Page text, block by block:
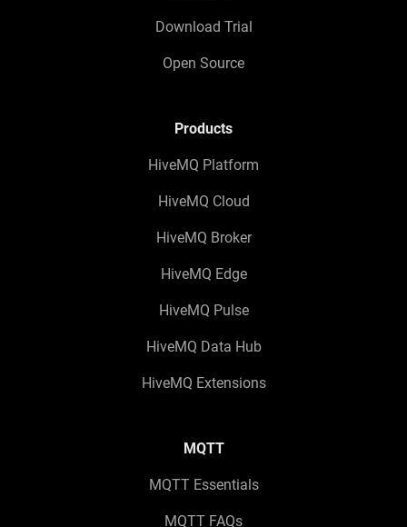
Download Trial
Open Source
Products
HiveMQ Platform
HiveMQ Cloud
HiveMQ Broker
HiveMQ Edge
HiveMQ Pulse
HiveMQ Data Hub
HiveMQ Extensions
MQTT
MQTT Essentials
MQTT FAQs